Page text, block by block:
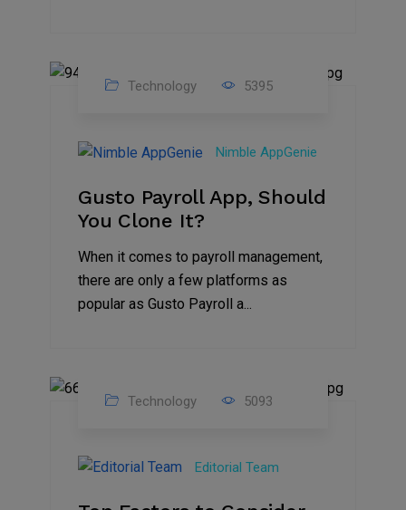
2023
Technology 5395
Nimble AppGenie
Gusto Payroll App, Should
You Clone It?
When it comes to payroll management,
there are only a few platforms as
popular as Gusto Payroll a...
Jun
2023
Technology 5093
Editorial Team